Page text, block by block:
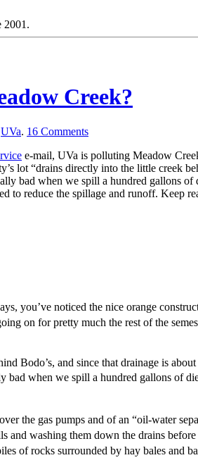
2001.
Creek?
UVa. 16 Comments
e-mail, UVa is polluting Meadow
lot “drains directly into the little creek
bad when we spill a hundred gallons
to reduce the spillage and runoff. Keep
you’ve noticed the nice orange
on for pretty much the rest of the
Bodo’s, and since that drainage is
when we spill a hundred gallons of
the gas pumps and of an “oil-water
and washing them down the drains
of rocks surrounded by hay bales and